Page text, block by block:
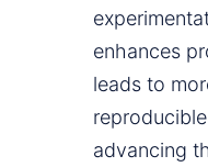
enhances
leads to
advancing